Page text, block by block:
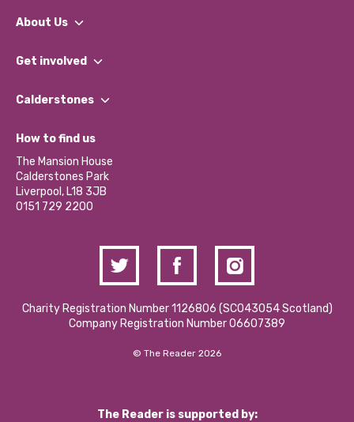
About Us
What We Do
Our Impact Report 2024/2025
Our Social Media Moderation Policy
Get involved
Find a Group
Become a Volunteer
Partner With Us
Donations and Fundraising
Contact Us / Media Enquiries
Calderstones
What’s Happening
Calderstones Membership
Hire a Space
How to find us
The Mansion House
Calderstones Park
Liverpool, L18 3JB
0151 729 2200
Charity Registration Number 1126806 (SCO43054 Scotland)
Company Registration Number 06607389
© The Reader 2026
The Reader is supported by: